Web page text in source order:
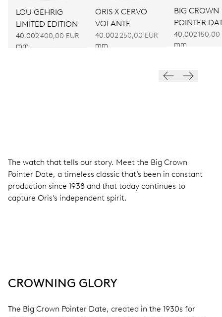
LOU GEHRIG
LIMITED EDITION
40.00
mm
2 400,00 EUR
ORIS X CERVO
VOLANTE
40.00
mm
2 250,00 EUR
BIG CROWN
POINTER
40.00
mm
2 150,00
The watch that tells our story. Meet the Big Crown
Pointer Date, a timeless classic that’s been in constant
production since 1938 and that today continues to
capture Oris’s independent spirit.
CROWNING GLORY
The Big Crown Pointer Date, created in the 1930s for